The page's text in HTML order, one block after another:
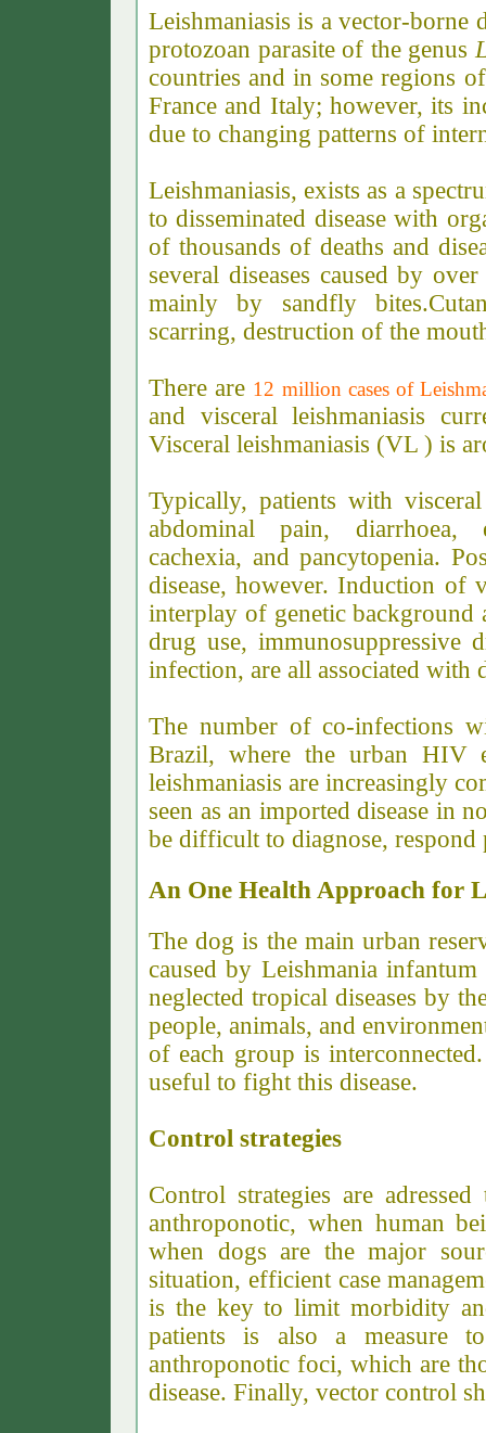
Leishmaniasis is a vector-borne
protozoan parasite of the genus
countries and in some regions
France and Italy; however, its
due to changing patterns of
Leishmaniasis, exists as a
to disseminated disease with
of thousands of deaths and
several diseases caused by
mainly by sandfly
scarring, destruction of the
There are 12 million cases of
and visceral leishmaniasis
Visceral leishmaniasis (VL ) is
Typically, patients with
abdominal pain, diarrhoea,
cachexia, and pancytopenia.
disease, however. Induction of
interplay of genetic background
drug use, immunosuppressive
infection, are all associated with
The number of co-infections
Brazil, where the urban HIV
leishmaniasis are increasingly
seen as an imported disease in
be difficult to diagnose, respond
An One Health Approach for
The dog is the main urban
caused by Leishmania
neglected tropical diseases by
people, animals, and
of each group is
useful to fight this disease.
Control strategies
Control strategies are
anthroponotic, when human
when dogs are the major
situation, efficient case
is the key to limit morbidity
patients is also a measure
anthroponotic foci, which are
disease. Finally, vector control